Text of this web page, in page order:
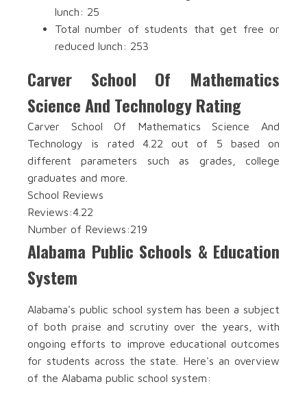
lunch: 25
Total number of students that get free or
reduced lunch: 253
Carver School Of Mathematics
Science And Technology Rating
Carver School Of Mathematics Science And
Technology is rated 4.22 out of 5 based on
different parameters such as grades, college
graduates and more.
School Reviews
Reviews:4.22
Number of Reviews:219
Alabama Public Schools & Education
System
Alabama's public school system has been a subject
of both praise and scrutiny over the years, with
ongoing efforts to improve educational outcomes
for students across the state. Here's an overview
of the Alabama public school system: